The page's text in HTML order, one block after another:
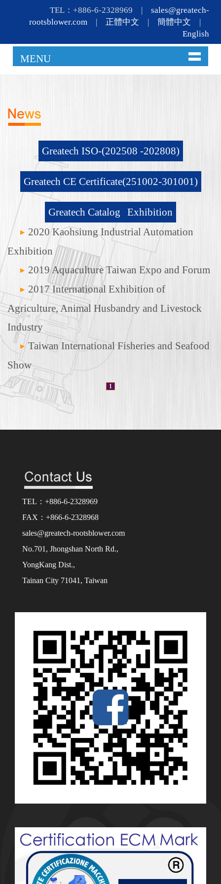
TEL：+886-6-2328969 |sales@greatech-
rootsblower.com | 正體中文 |簡體中文 |
English
MENU
Greatech ISO-(202508 -202808)
Greatech CE Certificate(251002-301001)
Greatech Catalog
Exhibition
2020 Kaohsiung Industrial Automation
Exhibition
2019 Aquaculture Taiwan Expo and Forum
2017 International Exhibition of
Agriculture, Animal Husbandry and Livestock
Industry
Taiwan International Fisheries and Seafood
Show
1
TEL：+886-6-2328969
FAX：+866-6-2328968
sales@greatech-rootsblower.com
No.701, Jhongshan North Rd.,
YongKang Dist.,
Tainan City 71041, Taiwan